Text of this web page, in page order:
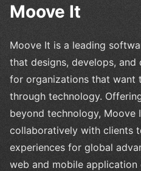
Moove It
Moove It is a leading
that designs, develops,
for organizations that want
through technology.
beyond technology, Moove
collaboratively with clients
experiences for global
web and mobile